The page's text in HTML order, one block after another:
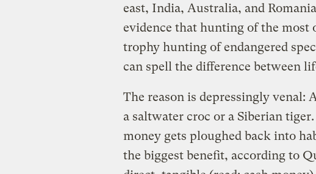
east, India, Australia, and
evidence that hunting of the most
trophy hunting of endangered
can spell the difference between
The reason is depressingly venal:
a saltwater croc or a Siberian
money gets ploughed back into
the biggest benefit, according to